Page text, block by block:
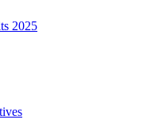
2025